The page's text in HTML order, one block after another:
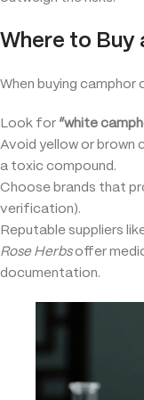
Where to Buy
When buying camphor
Look for “white
Avoid yellow or brown
a toxic compound.
Choose brands that
verification).
Reputable suppliers
Rose Herbsoffer
documentation.